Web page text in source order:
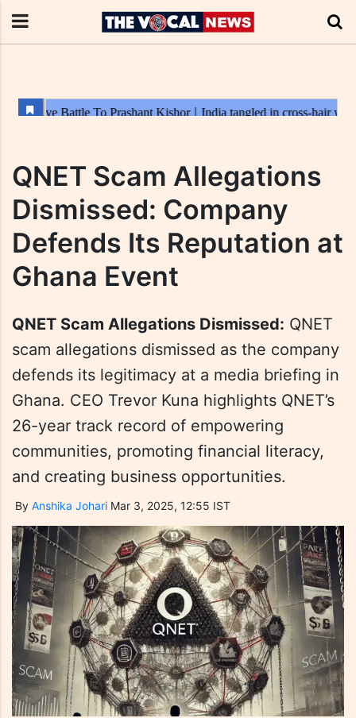
QNET Scam Allegations
Dismissed: Company
Defends Its Reputation at
Ghana Event
QNET Scam Allegations Dismissed: QNET
scam allegations dismissed as the company
defends its legitimacy at a media briefing in
Ghana. CEO Trevor Kuna highlights QNET’s
26-year track record of empowering
communities, promoting financial literacy,
and creating business opportunities.
By Anshika Johari Mar 3, 2025, 12:55 IST